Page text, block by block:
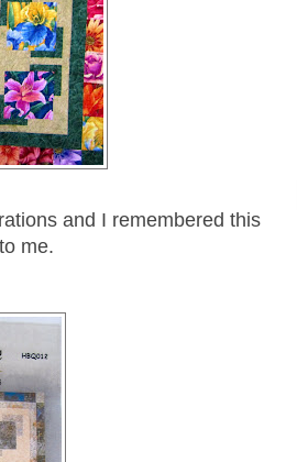
and I remembered this
me.